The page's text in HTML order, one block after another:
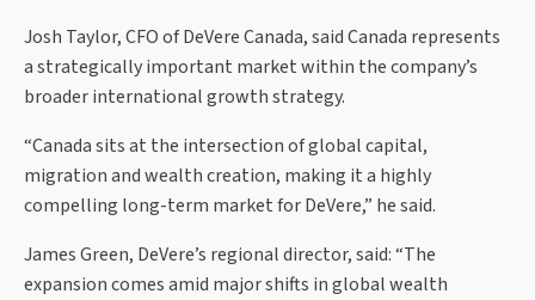
Josh Taylor, CFO of DeVere Canada, said Canada represents
a strategically important market within the company’s
broader international growth strategy.
“Canada sits at the intersection of global capital,
migration and wealth creation, making it a highly
compelling long-term market for DeVere,” he said.
James Green, DeVere’s regional director, said: “The
expansion comes amid major shifts in global wealth